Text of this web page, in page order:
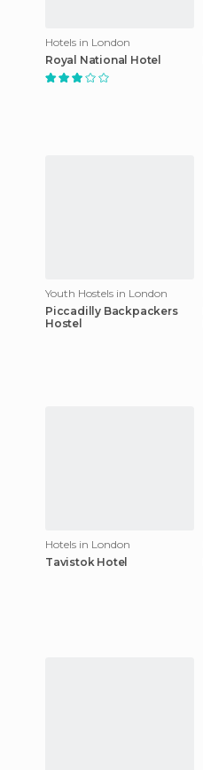
Hotels in London
Royal National Hotel
Youth Hostels in London
Piccadilly Backpackers
Hostel
Hotels in London
Tavistok Hotel